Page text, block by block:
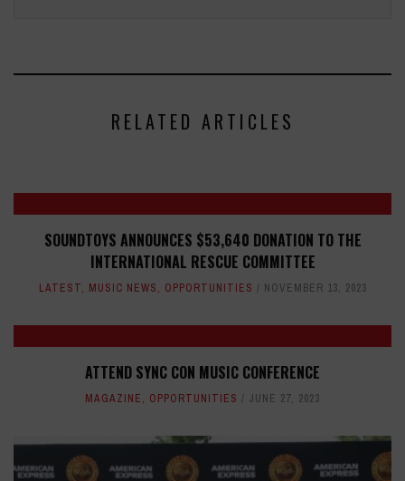
RELATED ARTICLES
SOUNDTOYS ANNOUNCES $53,640 DONATION TO THE
INTERNATIONAL RESCUE COMMITTEE
LATEST, MUSIC NEWS, OPPORTUNITIES NOVEMBER 13, 2023
ATTEND SYNC CON MUSIC CONFERENCE
MAGAZINE, OPPORTUNITIES JUNE 27, 2023